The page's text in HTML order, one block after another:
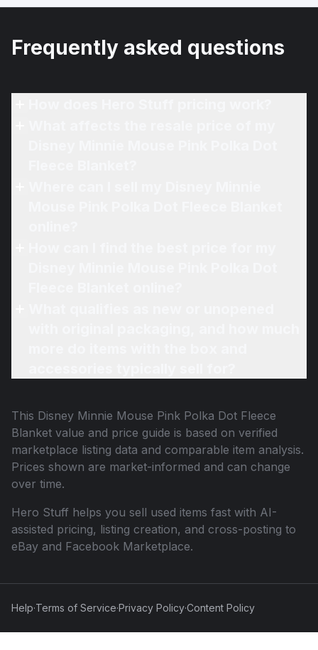
Frequently asked questions
This Disney Minnie Mouse Pink Polka Dot Fleece
Blanket value and price guide is based on verified
marketplace listing data and comparable item analysis.
Prices shown are market-informed and can change
over time.
Hero Stuff helps you sell used items fast with AI-
assisted pricing, listing creation, and cross-posting to
eBay and Facebook Marketplace.
Help·Terms of Service·Privacy Policy·Content Policy